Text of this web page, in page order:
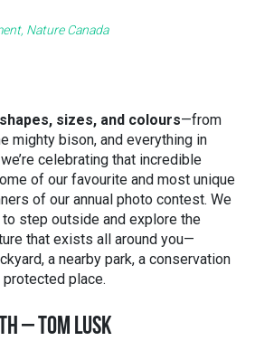
Nature Canada
sizes, and colours—from
mighty bison, and everything in
celebrating that incredible
of our favourite and most unique
of our annual photo contest. We
step outside and explore the
that exists all around you—
a nearby park, a conservation
place.
– TOM LUSK